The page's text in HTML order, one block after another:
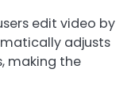
edit video by
adjusts
making the